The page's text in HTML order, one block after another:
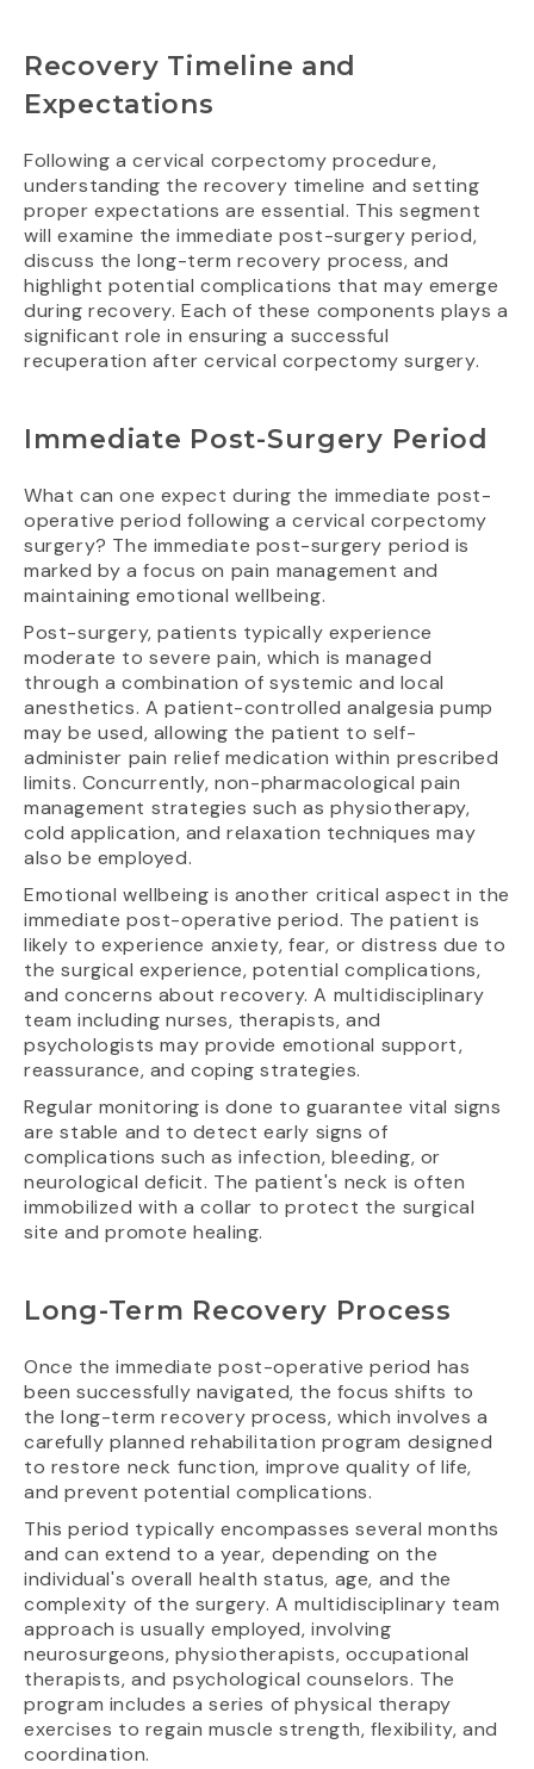
Recovery Timeline and
Expectations
Following a cervical corpectomy procedure,
understanding the recovery timeline and setting
proper expectations are essential. This segment
will examine the immediate post-surgery period,
discuss the long-term recovery process, and
highlight potential complications that may emerge
during recovery. Each of these components plays a
significant role in ensuring a successful
recuperation after cervical corpectomy surgery.
Immediate Post-Surgery Period
What can one expect during the immediate post-
operative period following a cervical corpectomy
surgery? The immediate post-surgery period is
marked by a focus on pain management and
maintaining emotional wellbeing.
Post-surgery, patients typically experience
moderate to severe pain, which is managed
through a combination of systemic and local
anesthetics. A patient-controlled analgesia pump
may be used, allowing the patient to self-
administer pain relief medication within prescribed
limits. Concurrently, non-pharmacological pain
management strategies such as physiotherapy,
cold application, and relaxation techniques may
also be employed.
Emotional wellbeing is another critical aspect in the
immediate post-operative period. The patient is
likely to experience anxiety, fear, or distress due to
the surgical experience, potential complications,
and concerns about recovery. A multidisciplinary
team including nurses, therapists, and
psychologists may provide emotional support,
reassurance, and coping strategies.
Regular monitoring is done to guarantee vital signs
are stable and to detect early signs of
complications such as infection, bleeding, or
neurological deficit. The patient's neck is often
immobilized with a collar to protect the surgical
site and promote healing.
Long-Term Recovery Process
Once the immediate post-operative period has
been successfully navigated, the focus shifts to
the long-term recovery process, which involves a
carefully planned rehabilitation program designed
to restore neck function, improve quality of life,
and prevent potential complications.
This period typically encompasses several months
and can extend to a year, depending on the
individual's overall health status, age, and the
complexity of the surgery. A multidisciplinary team
approach is usually employed, involving
neurosurgeons, physiotherapists, occupational
therapists, and psychological counselors. The
program includes a series of physical therapy
exercises to regain muscle strength, flexibility, and
coordination.